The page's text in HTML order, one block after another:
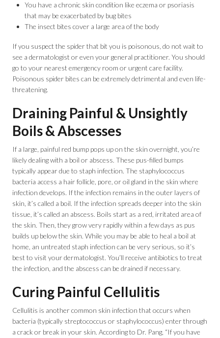
You have a chronic skin condition like eczema or psoriasis
that may be exacerbated by bug bites
The insect bites cover a large area of the body
If you suspect the spider that bit you is poisonous, do not wait to
see a dermatologist or even your general practitioner. You should
go to your nearest emergency room or urgent care facility.
Poisonous spider bites can be extremely detrimental and even life-
threatening.
Draining Painful & Unsightly
Boils & Abscesses
If a large, painful red bump pops up on the skin overnight, you’re
likely dealing with a boil or abscess. These pus-filled bumps
typically appear due to staph infection. The staphylococcus
bacteria access a hair follicle, pore, or oil gland in the skin where
infection develops. If the infection remains in the outer layers of
skin, it’s called a boil. If the infection spreads deeper into the skin
tissue, it’s called an abscess. Boils start as a red, irritated area of
the skin. Then, they grow very rapidly within a few days as pus
builds up below the skin. While you may be able to heal a boil at
home, an untreated staph infection can be very serious, so it’s
best to visit your dermatologist. You’ll receive antibiotics to treat
the infection, and the abscess can be drained if necessary.
Curing Painful Cellulitis
Cellulitis is another common skin infection that occurs when
bacteria (typically streptococcus or staphylococcus) enter through
a crack or break in your skin. According to Dr. Pang, “If you have